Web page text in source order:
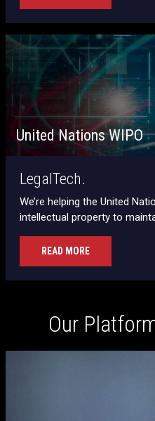
United Nations WIPO
LegalTech.
We’re helping the United
intellectual property to
READ MORE
Our